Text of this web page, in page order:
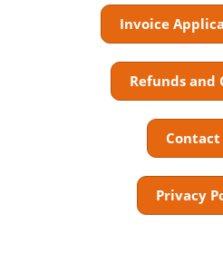
Invoice
Refunds and
Contact
Privacy